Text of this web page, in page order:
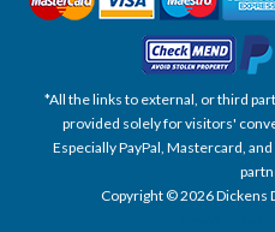
*All the links to external, or third
provided solely for visitors'
Especially PayPal, Mastercard,
Copyright © 2026 Dickens